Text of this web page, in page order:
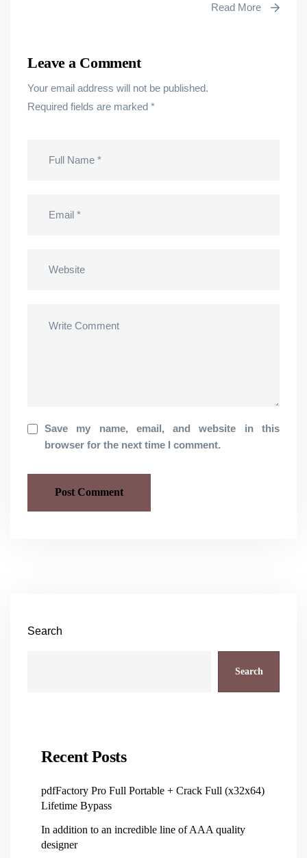
Read More
Leave a Comment
Your email address will not be published.
Required fields are marked *
Save my name, email, and website in this
browser for the next time I comment.
Search
Search
Recent Posts
pdfFactory Pro Full Portable + Crack Full (x32x64)
Lifetime Bypass
In addition to an incredible line of AAA quality
designer